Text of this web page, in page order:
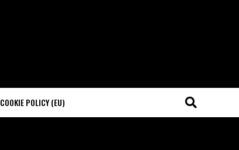
COOKIE POLICY (EU)